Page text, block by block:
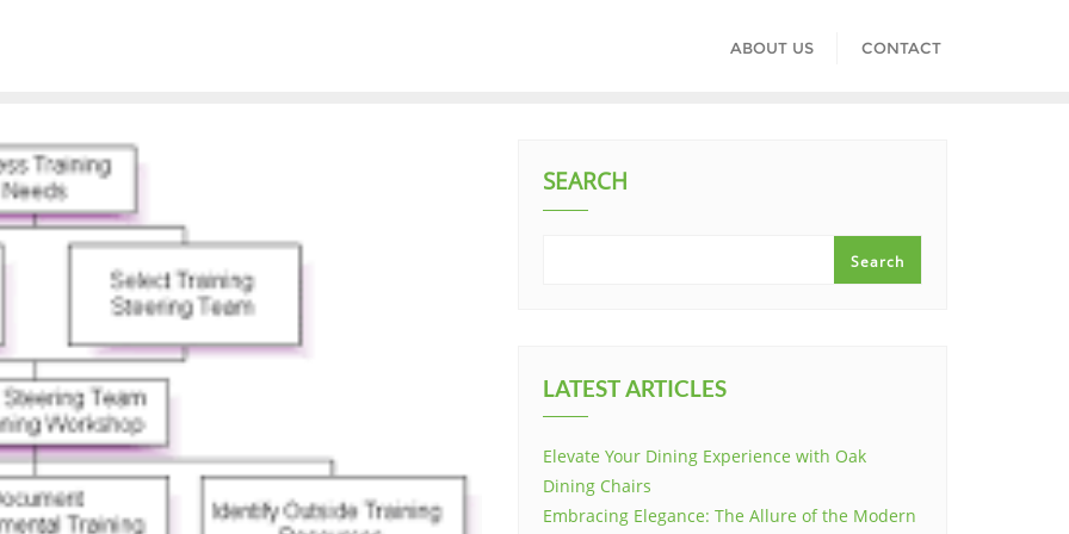
ABOUT US CONTACT
SEARCH
Search
LATEST ARTICLES
Elevate Your Dining Experience with Oak
Dining Chairs
Embracing Elegance: The Allure of the Modern